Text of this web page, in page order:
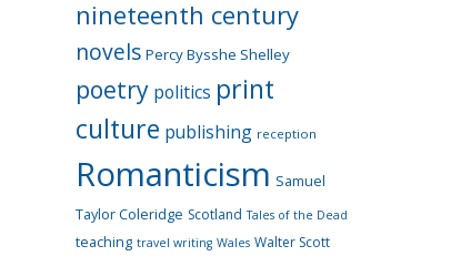
nineteenth century
novels Percy Bysshe Shelley
poetry politics print
culture publishing reception
Romanticism Samuel
Taylor Coleridge Scotland Tales of the Dead
teaching travel writing Wales Walter Scott